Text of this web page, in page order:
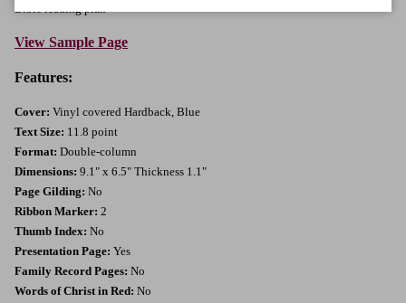
Bible reading plan
View Sample Page
Features:
Cover: Vinyl covered Hardback, Blue
Text Size: 11.8 point
Format: Double-column
Dimensions: 9.1" x 6.5" Thickness 1.1"
Page Gilding: No
Ribbon Marker: 2
Thumb Index: No
Presentation Page: Yes
Family Record Pages: No
Words of Christ in Red: No